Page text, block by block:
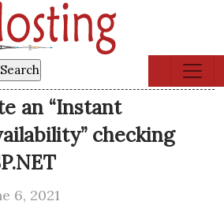
an “Instant
checking
6, 2021